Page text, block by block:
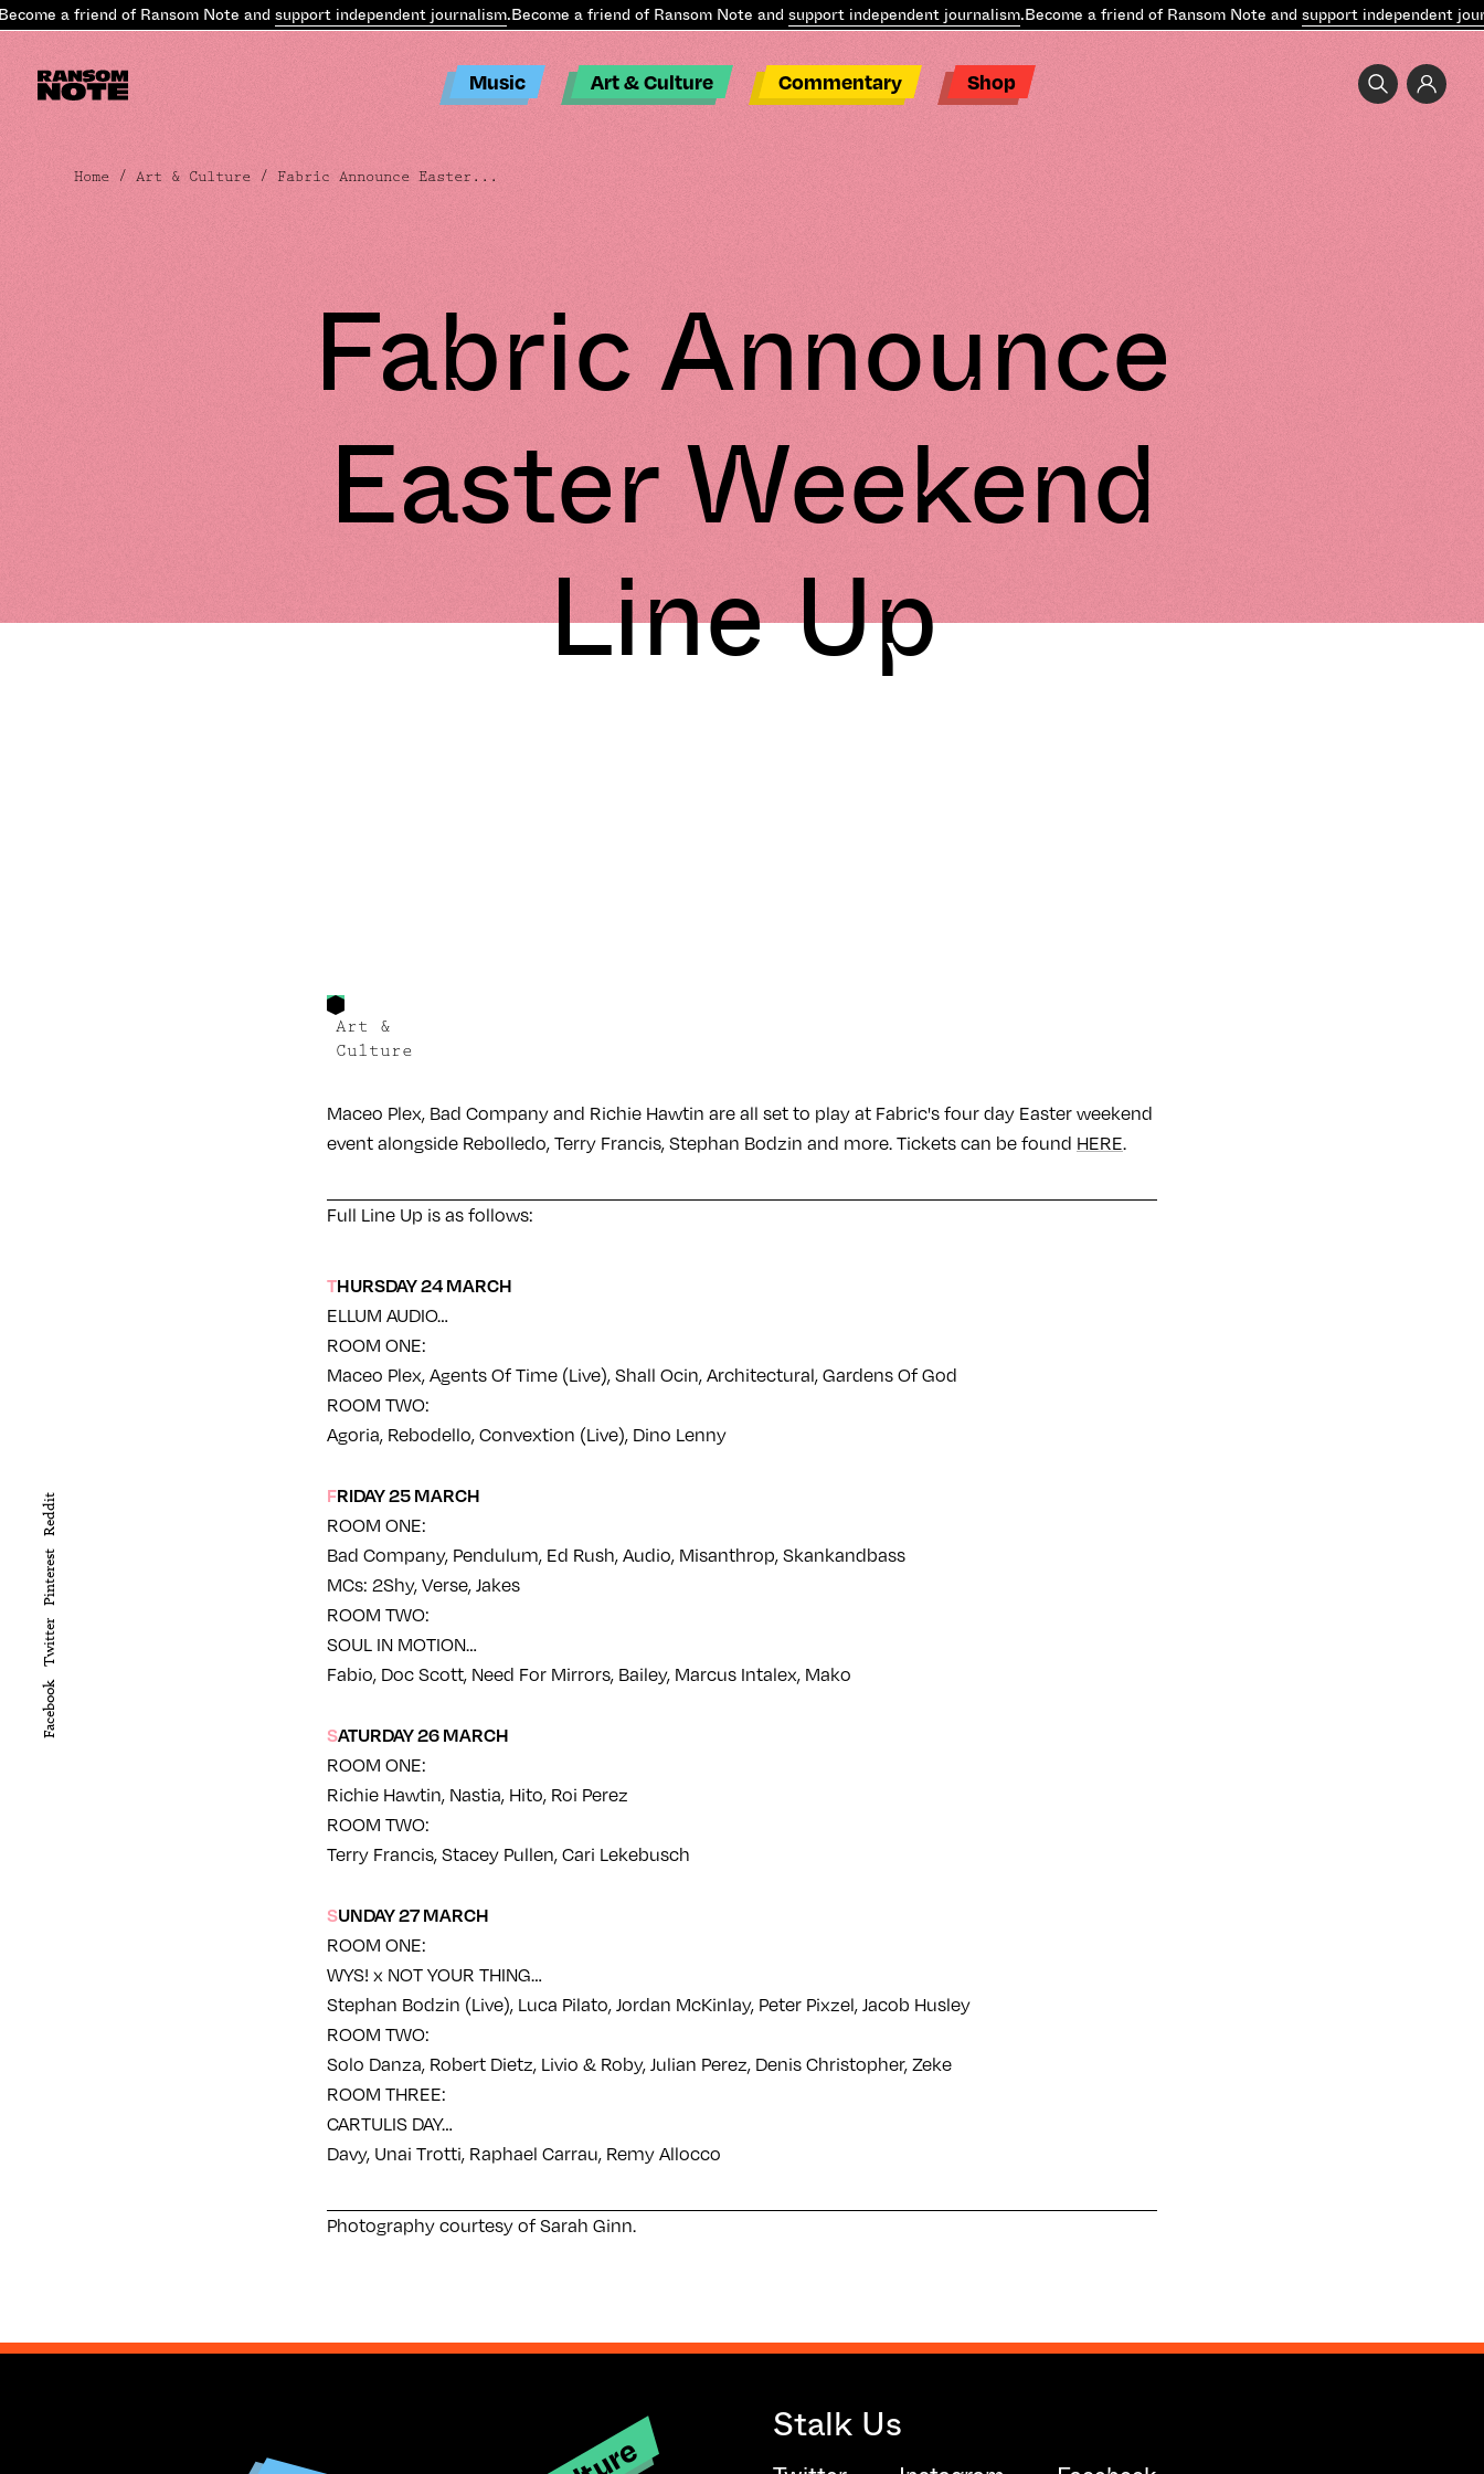
a friend of Ransom Note andsupport independent journalism.Become a friend of Ransom Note andsupport independent journalism.Become a friend of Ransom Note andsupport independent
Music Art & Culture Commentary Shop
Facebook
Twitter
Pinterest
Reddit
Home /Art & Culture / Fabric Announce Easter...
Fabric Announce
Easter Weekend
Line Up
Art &
Culture
Maceo Plex, Bad Company and Richie Hawtin are all set to play at Fabric's four day Easter weekend
event alongside Rebolledo, Terry Francis, Stephan Bodzin and more. Tickets can be found HERE.
Full Line Up is as follows:
THURSDAY 24 MARCH
ELLUM AUDIO…
ROOM ONE:
Maceo Plex, Agents Of Time (Live), Shall Ocin, Architectural, Gardens Of God
ROOM TWO:
Agoria, Rebodello, Convextion (Live), Dino Lenny
FRIDAY 25 MARCH
ROOM ONE:
Bad Company, Pendulum, Ed Rush, Audio, Misanthrop, Skankandbass
MCs: 2Shy, Verse, Jakes
ROOM TWO:
SOUL IN MOTION…
Fabio, Doc Scott, Need For Mirrors, Bailey, Marcus Intalex, Mako
SATURDAY 26 MARCH
ROOM ONE:
Richie Hawtin, Nastia, Hito, Roi Perez
ROOM TWO:
Terry Francis, Stacey Pullen, Cari Lekebusch
SUNDAY 27 MARCH
ROOM ONE:
WYS! x NOT YOUR THING…
Stephan Bodzin (Live), Luca Pilato, Jordan McKinlay, Peter Pixzel, Jacob Husley
ROOM TWO:
Solo Danza, Robert Dietz, Livio & Roby, Julian Perez, Denis Christopher, Zeke
ROOM THREE:
CARTULIS DAY…
Davy, Unai Trotti, Raphael Carrau, Remy Allocco
Photography courtesy of Sarah Ginn.
Stalk Us